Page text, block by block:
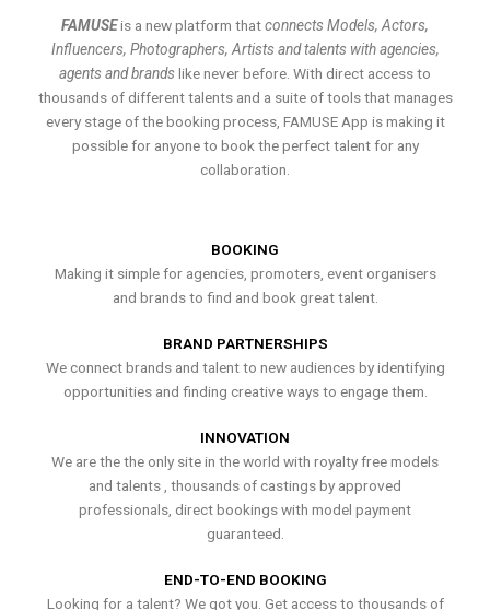
FAMUSEis a new platform thatconnects Models, Actors,
Influencers, Photographers, Artists and talents with agencies,
agents and brands like never before. With direct access to
thousands of different talents and a suite of tools that manages
every stage of the booking process, FAMUSE App is making it
possible for anyone to book the perfect talent for any
collaboration.
BOOKING
Making it simple for agencies, promoters, event organisers
and brands to find and book great talent.
BRAND PARTNERSHIPS
We connect brands and talent to new audiences by identifying
opportunities and finding creative ways to engage them.
INNOVATION
We are the the only site in the world with royalty free models
and talents , thousands of castings by approved
professionals, direct bookings with model payment
guaranteed.
END-TO-END BOOKING
Looking for a talent? We got you. Get access to thousands of